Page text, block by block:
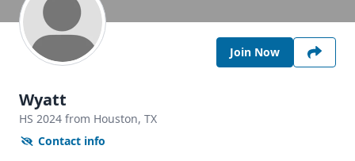
Join Now
Wyatt
HS 2024 from Houston, TX
Contact info